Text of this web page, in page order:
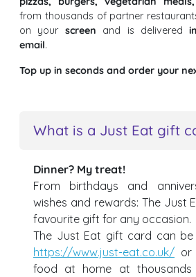
from thousands of partner
on your screen and is delivered
email.
Top up in seconds and order your
What is a Just Eat gift
Dinner? My treat!
From birthdays and
wishes and rewards: The Just
favourite gift for any occasion.
The Just Eat gift card can
https://www.just-eat.co.uk/ or
food at home at thousands